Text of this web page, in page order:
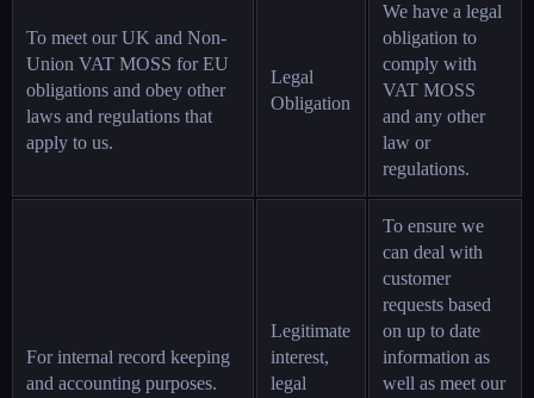
To meet our UK and Non-
Union VAT MOSS for EU
obligations and obey other
laws and regulations that
apply to us.
Legal
Obligation
We have a legal
obligation to
comply with
VAT MOSS
and any other
law or
regulations.
For internal record keeping
and accounting purposes.
Legitimate
interest,
legal
To ensure we
can deal with
customer
requests based
on up to date
information as
well as meet our